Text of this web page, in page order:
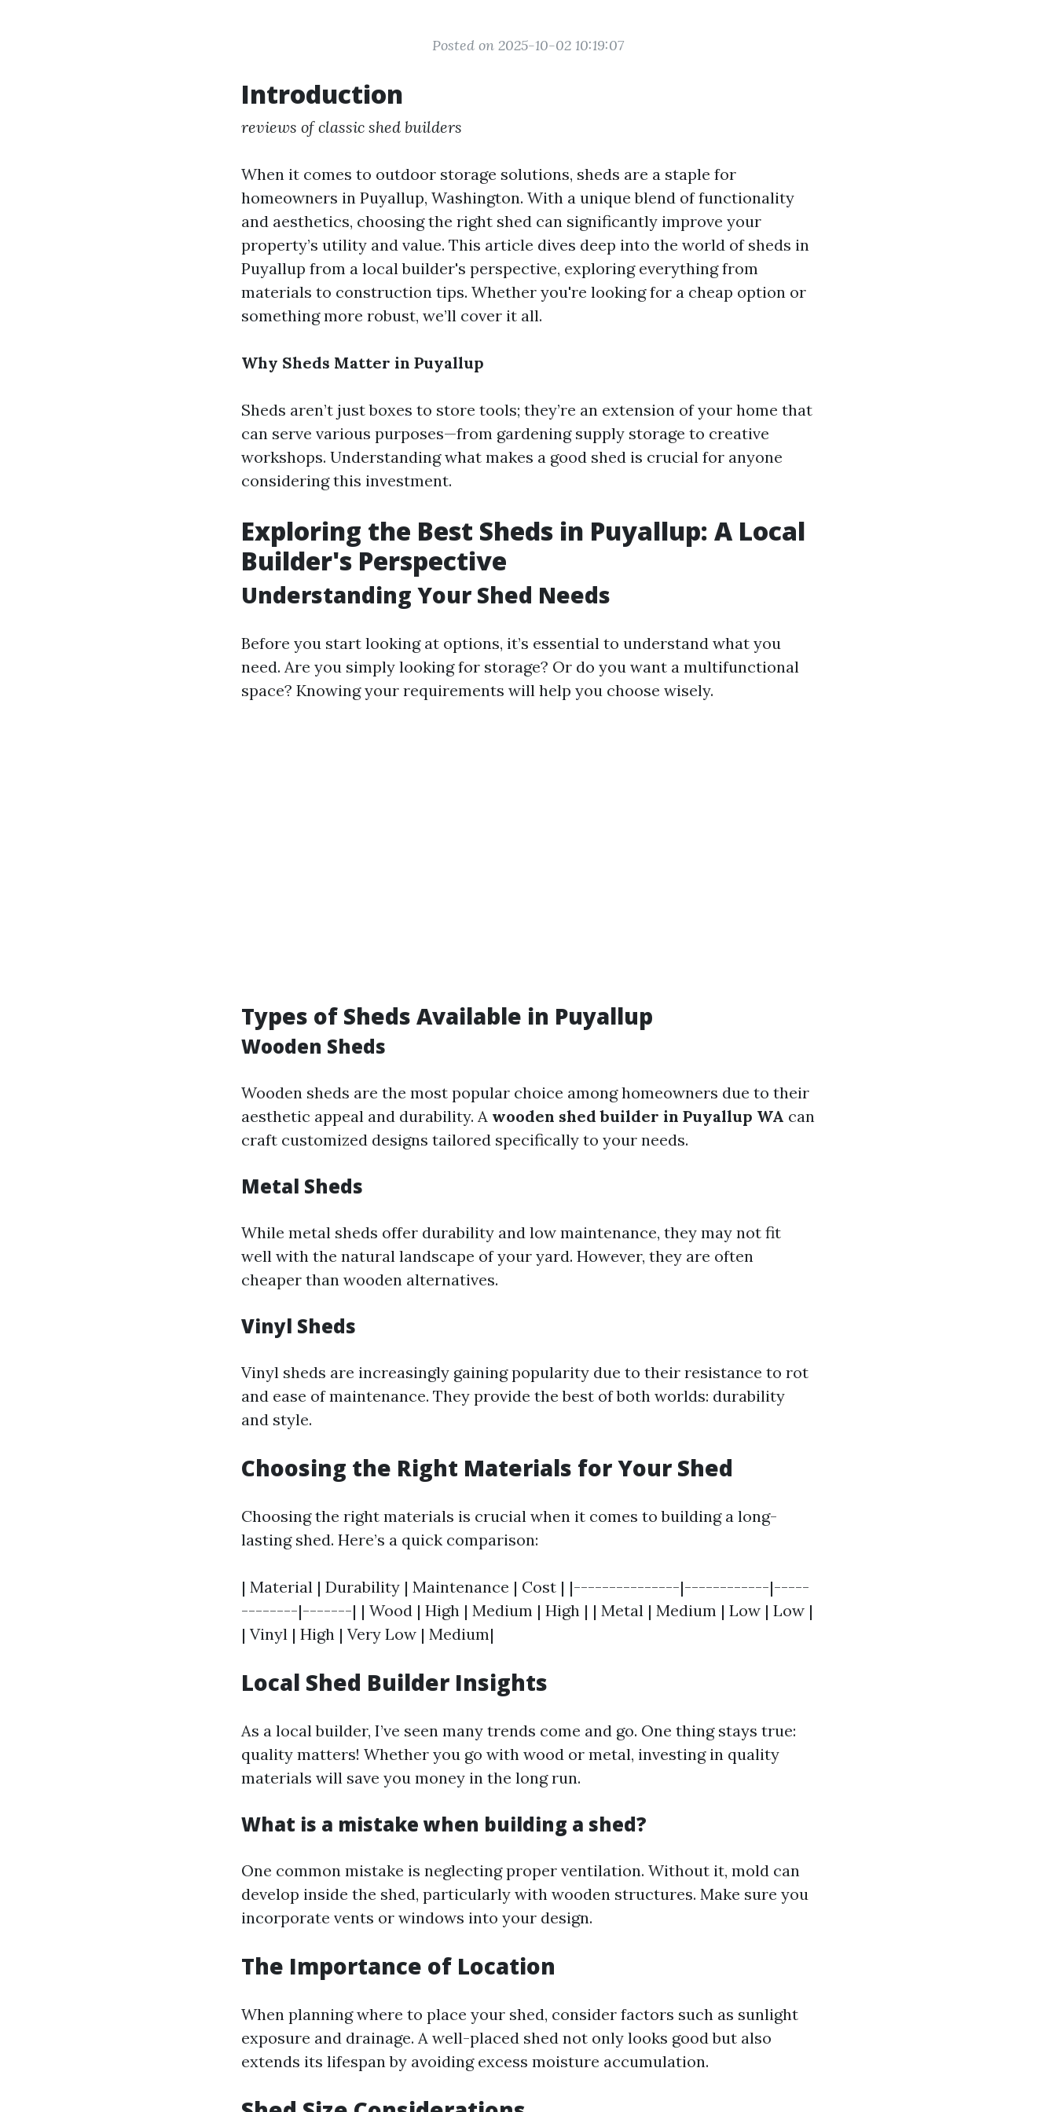
Posted on 2025-10-02 10:19:07
Introduction
reviews of classic shed builders
When it comes to outdoor storage solutions, sheds are a staple for
homeowners in Puyallup, Washington. With a unique blend of functionality
and aesthetics, choosing the right shed can significantly improve your
property’s utility and value. This article dives deep into the world of sheds in
Puyallup from a local builder's perspective, exploring everything from
materials to construction tips. Whether you're looking for a cheap option or
something more robust, we’ll cover it all.
Why Sheds Matter in Puyallup
Sheds aren’t just boxes to store tools; they’re an extension of your home that
can serve various purposes—from gardening supply storage to creative
workshops. Understanding what makes a good shed is crucial for anyone
considering this investment.
Exploring the Best Sheds in Puyallup: A Local
Builder's Perspective
Understanding Your Shed Needs
Before you start looking at options, it’s essential to understand what you
need. Are you simply looking for storage? Or do you want a multifunctional
space? Knowing your requirements will help you choose wisely.
Types of Sheds Available in Puyallup
Wooden Sheds
Wooden sheds are the most popular choice among homeowners due to their
aesthetic appeal and durability. A wooden shed builder in Puyallup WA can
craft customized designs tailored specifically to your needs.
Metal Sheds
While metal sheds offer durability and low maintenance, they may not fit
well with the natural landscape of your yard. However, they are often
cheaper than wooden alternatives.
Vinyl Sheds
Vinyl sheds are increasingly gaining popularity due to their resistance to rot
and ease of maintenance. They provide the best of both worlds: durability
and style.
Choosing the Right Materials for Your Shed
Choosing the right materials is crucial when it comes to building a long-
lasting shed. Here’s a quick comparison:
| Material | Durability | Maintenance | Cost | |---------------|------------|-----
--------|-------| | Wood | High | Medium | High | | Metal | Medium | Low | Low |
| Vinyl | High | Very Low | Medium|
Local Shed Builder Insights
As a local builder, I’ve seen many trends come and go. One thing stays true:
quality matters! Whether you go with wood or metal, investing in quality
materials will save you money in the long run.
What is a mistake when building a shed?
One common mistake is neglecting proper ventilation. Without it, mold can
develop inside the shed, particularly with wooden structures. Make sure you
incorporate vents or windows into your design.
The Importance of Location
When planning where to place your shed, consider factors such as sunlight
exposure and drainage. A well-placed shed not only looks good but also
extends its lifespan by avoiding excess moisture accumulation.